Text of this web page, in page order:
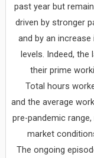
past year but
driven by stronger
and by an
levels. Indeed,
their prime
Total hours
and the average
pre-pandemic
market
The ongoing